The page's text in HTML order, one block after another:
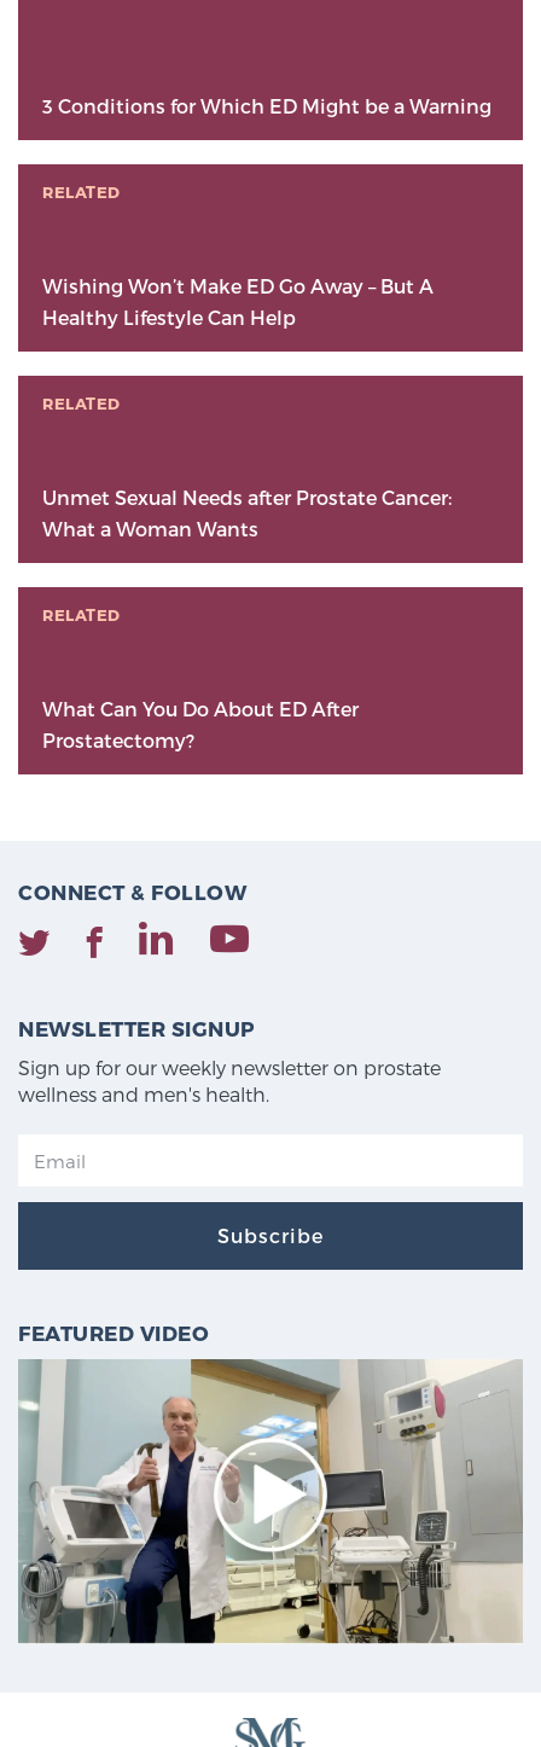
3 Conditions for Which ED Might be a Warning
RELATED
Wishing Won’t Make ED Go Away – But A
Healthy Lifestyle Can Help
RELATED
Unmet Sexual Needs after Prostate Cancer:
What a Woman Wants
RELATED
What Can You Do About ED After
Prostatectomy?
CONNECT & FOLLOW
NEWSLETTER SIGNUP
Sign up for our weekly newsletter on prostate
wellness and men's health.
Subscribe
FEATURED VIDEO